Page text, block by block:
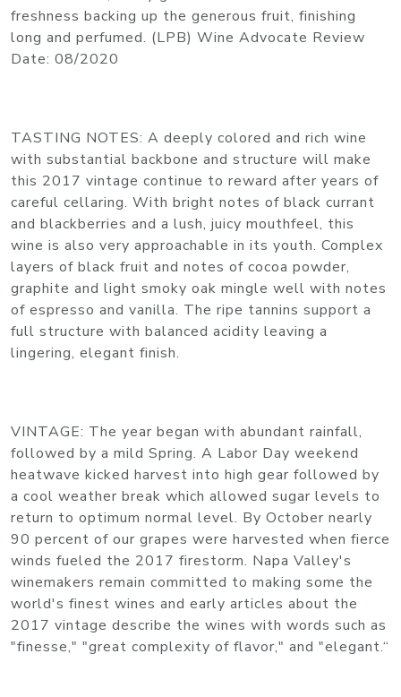
freshness backing up the generous fruit, finishing
long and perfumed. (LPB) Wine Advocate Review
Date: 08/2020
TASTING NOTES: A deeply colored and rich wine
with substantial backbone and structure will make
this 2017 vintage continue to reward after years of
careful cellaring. With bright notes of black currant
and blackberries and a lush, juicy mouthfeel, this
wine is also very approachable in its youth. Complex
layers of black fruit and notes of cocoa powder,
graphite and light smoky oak mingle well with notes
of espresso and vanilla. The ripe tannins support a
full structure with balanced acidity leaving a
lingering, elegant finish.
VINTAGE: The year began with abundant rainfall,
followed by a mild Spring. A Labor Day weekend
heatwave kicked harvest into high gear followed by
a cool weather break which allowed sugar levels to
return to optimum normal level. By October nearly
90 percent of our grapes were harvested when fierce
winds fueled the 2017 firestorm. Napa Valley's
winemakers remain committed to making some the
world's finest wines and early articles about the
2017 vintage describe the wines with words such as
"finesse," "great complexity of flavor," and "elegant.“